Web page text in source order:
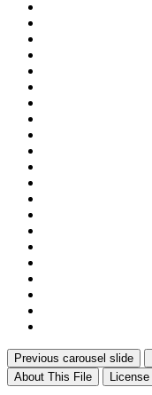
Previous carousel slide
About This File
License